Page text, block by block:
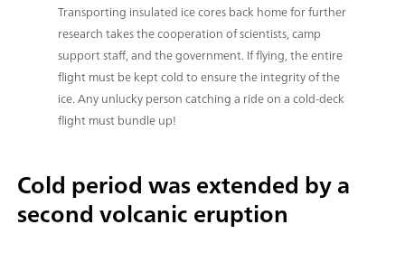
Transporting insulated ice cores back home for further
research takes the cooperation of scientists, camp
support staff, and the government. If flying, the entire
flight must be kept cold to ensure the integrity of the
ice. Any unlucky person catching a ride on a cold-deck
flight must bundle up!
Cold period was extended by a
second volcanic eruption